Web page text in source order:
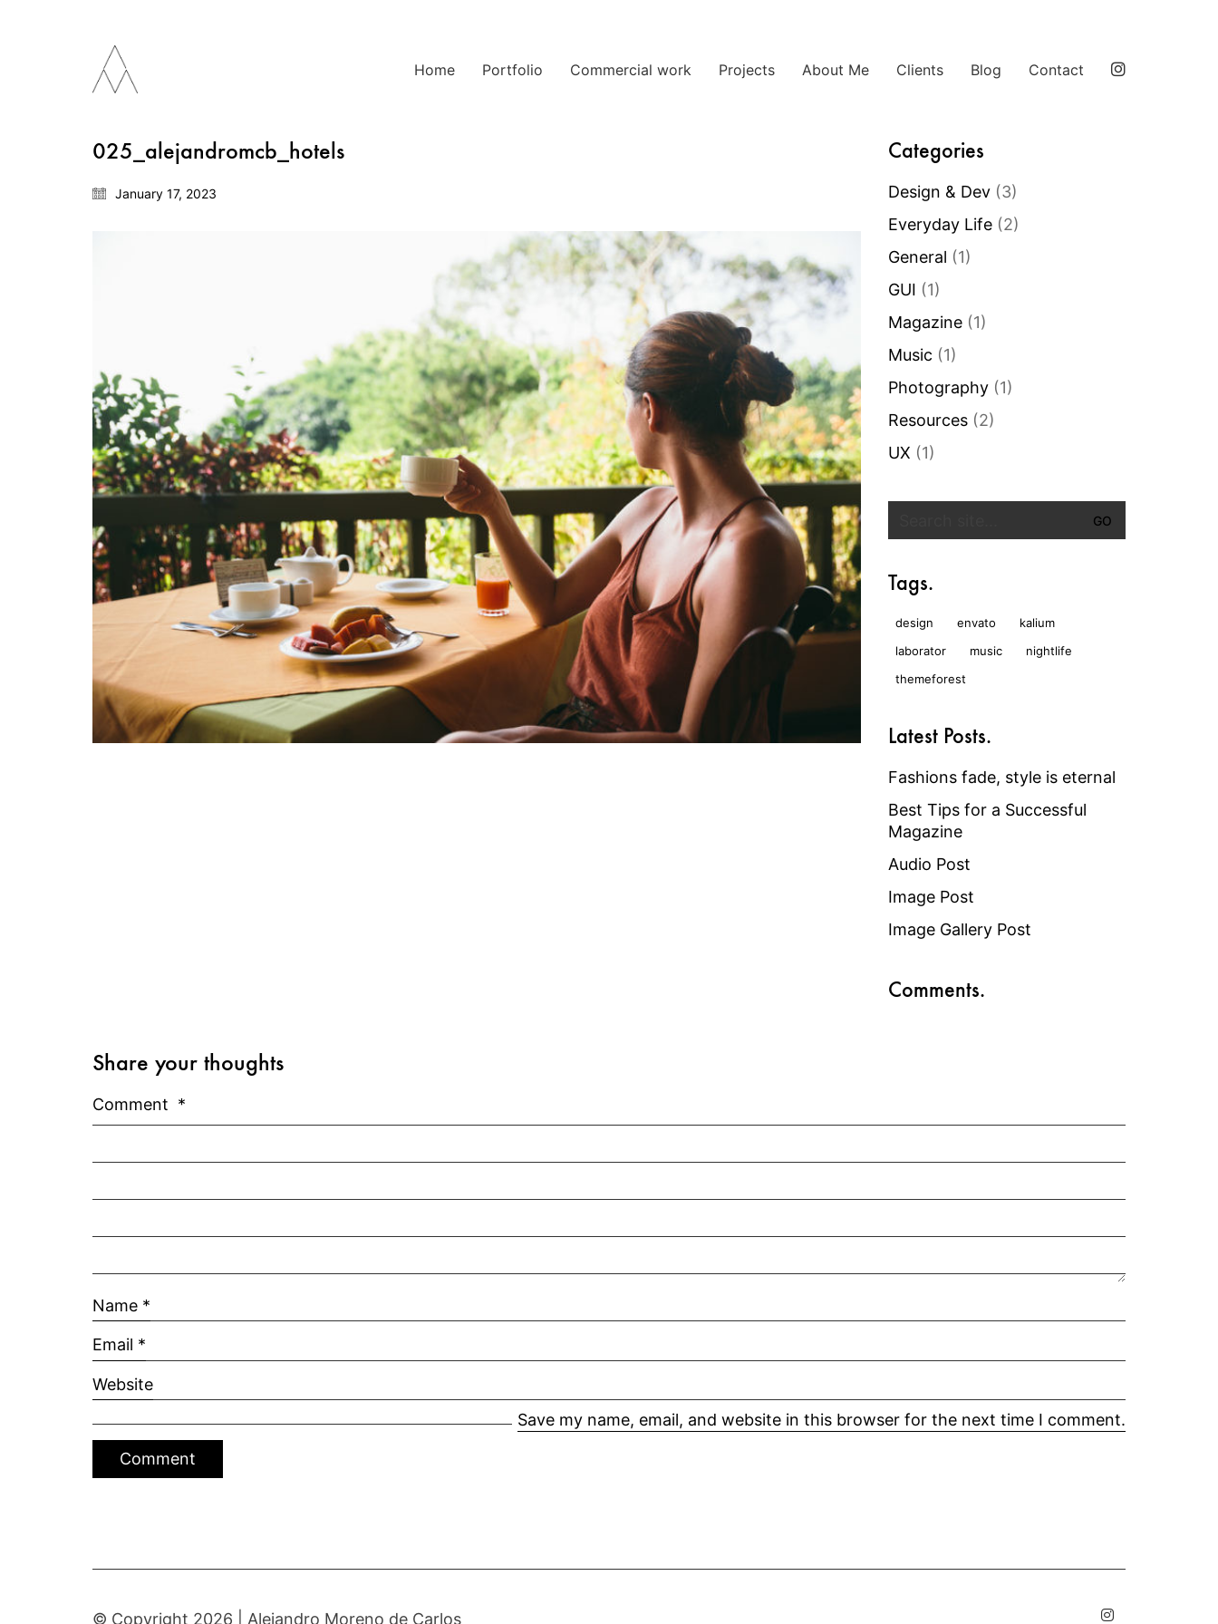
Home Portfolio Commercial work Projects About Me Clients Blog Contact
025_alejandromcb_hotels
January 17, 2023
Categories
Design & Dev(3)
Everyday Life(2)
General (1)
GUI (1)
Magazine(1)
Music (1)
Photography(1)
Resources(2)
UX (1)
Tags.
design envato
kalium
laborator
music
nightlife
themeforest
Latest Posts.
Fashions fade, style is eternal
Best Tips for a Successful
Magazine
Audio Post
Image Post
Image Gallery Post
Comments.
Share your thoughts
Comment *
Name *
Email *
Website
Save my name, email, and website in this browser for the next time I comment.
© Copyright 2026 | Alejandro Moreno de Carlos